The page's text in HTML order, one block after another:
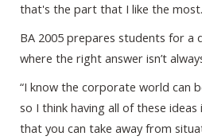
that's the part that I like the
BA 2005 prepares students for a
where the right answer isn’t
“I know the corporate world can
so I think having all of these
that you can take away from